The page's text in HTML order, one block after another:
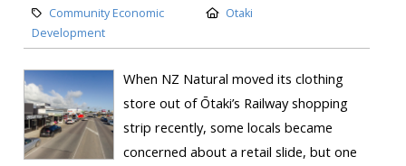
Community Economic
Development
Otaki
When NZ Natural moved its clothing
store out of Ōtaki’s Railway shopping
strip recently, some locals became
concerned about a retail slide, but one